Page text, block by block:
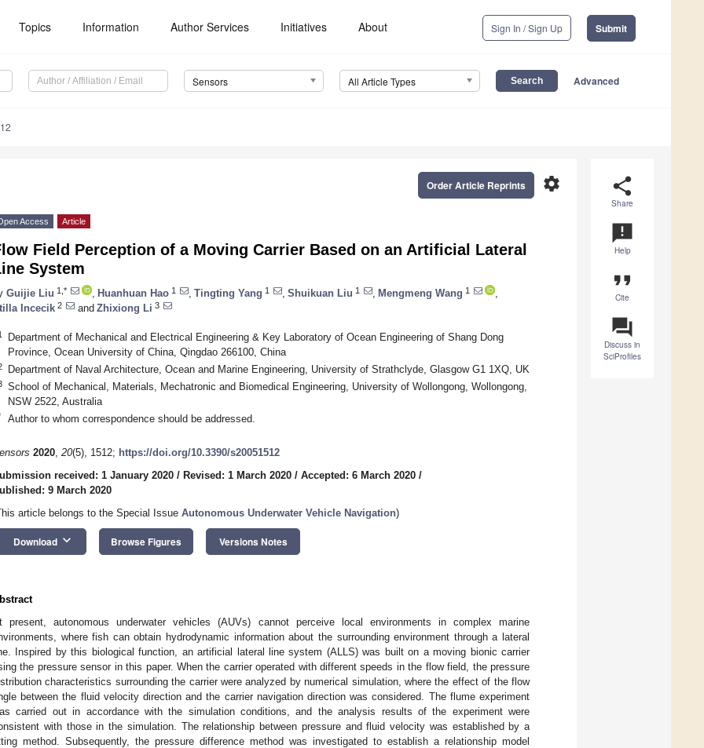
Topics Information Author Services Initiatives About Sign In / Sign Up Submit
Sensors All Article Types Advanced
share
Share
announcement
Help
format_quote
Cite
question_answer
Discuss in
SciProfiles
settings
Order Article Reprints
Access Article
Field Perception of a Moving Carrier Based on an Artificial Lateral
System
Guijie Liu 1,* Huanhuan Hao 1 Tingting Yang 1 Shuikuan Liu 1 Mengmeng Wang 1
Incecik 2 and Zhixiong Li 3
Department of Mechanical and Electrical Engineering & Key Laboratory of Ocean Engineering of Shang Dong
Province, Ocean University of China, Qingdao 266100, China
Department of Naval Architecture, Ocean and Marine Engineering, University of Strathclyde, Glasgow G1 1XQ, UK
School of Mechanical, Materials, Mechatronic and Biomedical Engineering, University of Wollongong, Wollongong,
NSW 2522, Australia
Author to whom correspondence should be addressed.
2020, 20(5), 1512; https://doi.org/10.3390/s20051512
received: 1 January 2020 / Revised: 1 March 2020 / Accepted: 6 March 2020 /
9 March 2020
article belongs to the Special Issue Autonomous Underwater Vehicle Navigation)
Download keyboard_arrow_down Browse Figures Versions Notes
present, autonomous underwater vehicles (AUVs) cannot perceive local environments in complex marine
where fish can obtain hydrodynamic information about the surrounding environment through a lateral
Inspired by this biological function, an artificial lateral line system (ALLS) was built on a moving bionic carrier
the pressure sensor in this paper. When the carrier operated with different speeds in the flow field, the pressure
characteristics surrounding the carrier were analyzed by numerical simulation, where the effect of the flow
between the fluid velocity direction and the carrier navigation direction was considered. The flume experiment
carried out in accordance with the simulation conditions, and the analysis results of the experiment were
with those in the simulation. The relationship between pressure and fluid velocity was established by a
method. Subsequently, the pressure difference method was investigated to establish a relationship model